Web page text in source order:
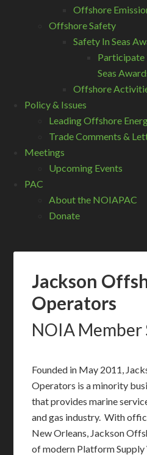
Offshore
Offshore Safety
Safety In Seas
Participate
Seas
Offshore
Policy & Issues
Leading Offshore
Trade Comments &
Meetings
Upcoming Events
PAC
About the NOIAPAC
Donate
Jackson
Operators
NOIA
Founded in May 2011,
Operators is a minority
that provides marine
and gas industry. With
New Orleans, Jackson
of modern Platform Supply